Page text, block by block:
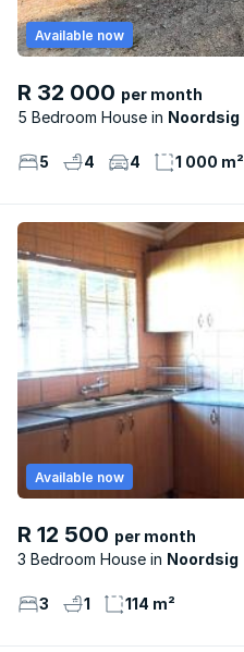
R 32 000 per month
5 Bedroom House
Noordsig
Available now
5 4 4 1 000 m²
R 12 500 per month
3 Bedroom House
Noordsig
Available now
3 1 114 m²